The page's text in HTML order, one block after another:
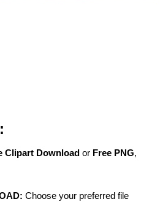
Clipart Download or Free PNG,
Choose your preferred file